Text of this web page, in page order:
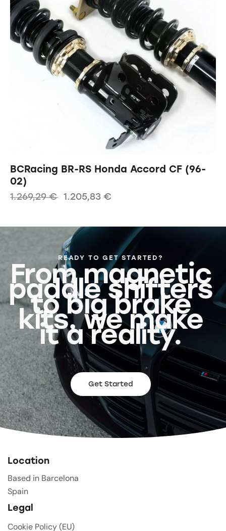
BCRacing BR-RS Honda Accord CF (96-
02)
1.269,29€ 1.205,83 €
READY TO GET STARTED?
From magnetic
paddle shifters
to big brake
kits, we make
it a reality.
Get Started
Location
Based in Barcelona
Spain
Legal
Cookie Policy (EU)